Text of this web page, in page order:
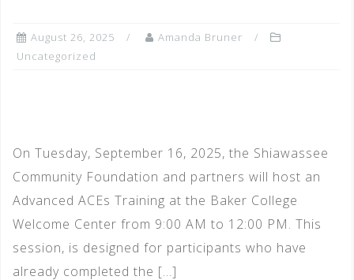
August 26, 2025
Amanda Bruner
Uncategorized
On Tuesday, September 16, 2025, the Shiawassee
Community Foundation and partners will host an
Advanced ACEs Training at the Baker College
Welcome Center from 9:00 AM to 12:00 PM. This
session, is designed for participants who have
already completed the […]